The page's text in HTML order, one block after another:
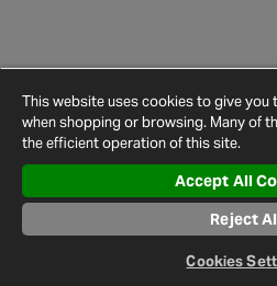
© 2026
Terms and
Privacy
This website uses cookies to give you
when shopping or browsing. Many of
the efficient operation of this site.
Accept All
Reject
Cookies